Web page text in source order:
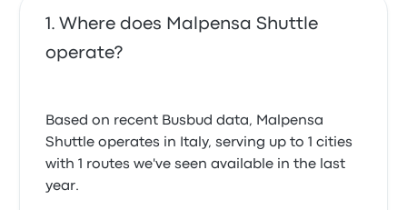
Where does Malpensa Shuttle
operate?
Based on recent Busbud data, Malpensa
Shuttle operates in Italy, serving up to 1 cities
with 1 routes we've seen available in the last
year.